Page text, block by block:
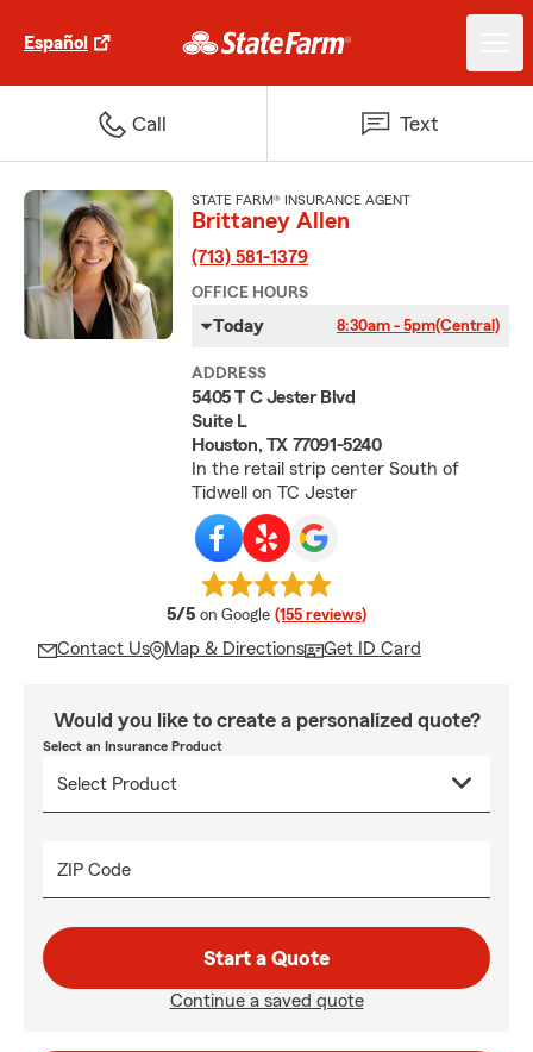
Español
Call Text
STATE FARM® INSURANCE AGENT
Brittaney Allen
(713) 581-1379
OFFICE HOURS
Today 8:30am - 5pm(Central)
ADDRESS
5405 T C Jester Blvd
Suite L
Houston, TX 77091-5240
In the retail strip center South of
Tidwell on TC Jester
5/5 average rating
on Google (155 reviews)
Contact Us Map & Directions Get ID Card
Would you like to create a personalized quote?
Select an Insurance Product
ZIP Code
Start a Quote
Continue a saved quote